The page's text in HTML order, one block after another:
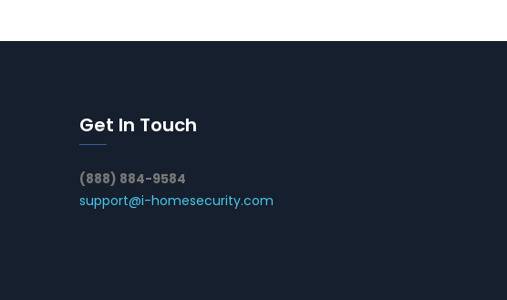
Get In Touch
(888) 884-9584
support@i-homesecurity.com